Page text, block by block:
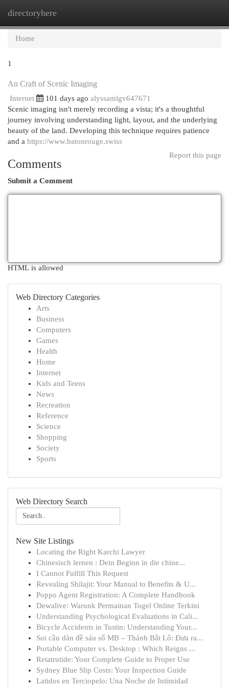
directoryhere
Home
1
An Craft of Scenic Imaging
Internet 101 days ago alyssamlgv647671
Scenic imaging isn't merely recording a vista; it's a thoughtful
journey involving understanding light, layout, and the underlying
beauty of the land. Developing this technique requires patience
and a https://www.batonrouge.swiss
Report this page
Comments
Submit a Comment
HTML is allowed
Web Directory Categories
Arts
Business
Computers
Games
Health
Home
Internet
Kids and Teens
News
Recreation
Reference
Science
Shopping
Society
Sports
Web Directory Search
New Site Listings
Locating the Right Karchi Lawyer
Chinesisch lernen : Dein Beginn in die chine...
I Cannot Fulfill This Request
Revealing Shilajit: Your Manual to Benefits & U...
Poppo Agent Registration: A Complete Handbook
Dewalive: Warunk Permainan Togel Online Terkini
Understanding Psychological Evaluations in Cali...
Bicycle Accidents in Tustin: Understanding Your...
Soi cầu dàn đề sáu số MB – Thánh Bắt Lô: Đưa ra...
Portable Computer vs. Desktop : Which Reigns ...
Retatrutide: Your Complete Guide to Proper Use
Sydney Blue Slip Costs: Your Inspection Guide
Latidos en Terciopelo: Una Noche de Intimidad